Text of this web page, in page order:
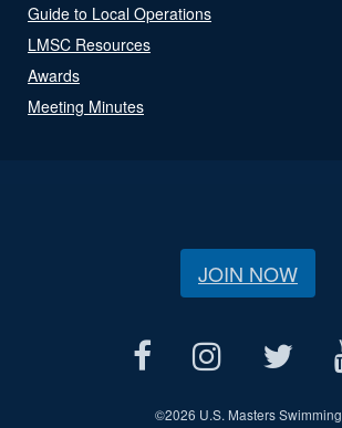
Guide to Local Operations
LMSC Resources
Awards
Meeting Minutes
JOIN NOW
©2026 U.S. Masters Swimming